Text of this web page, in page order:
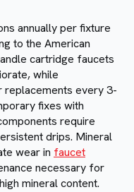
annually per fixture
to the American
cartridge faucets
while
replacements every 3-
fixes with
require
drips. Mineral
wear in faucet
necessary for
mineral content.